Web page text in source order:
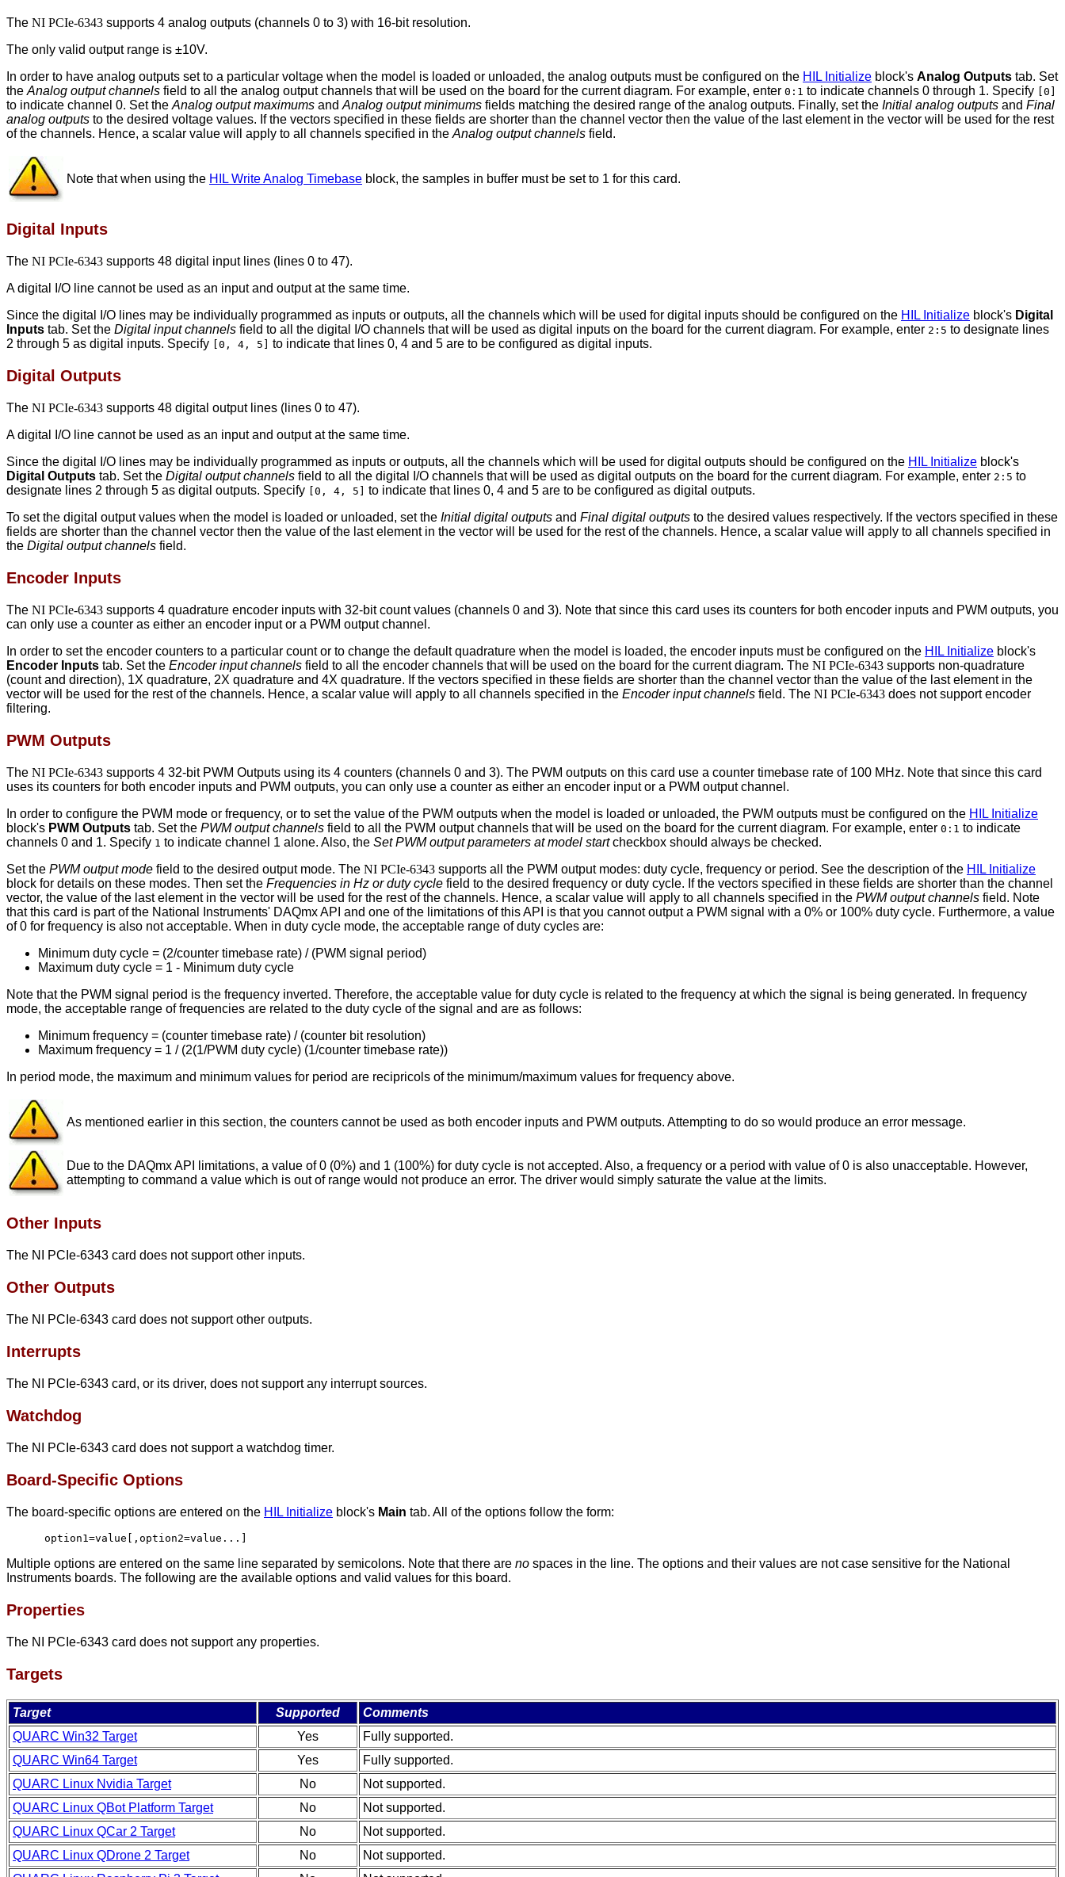
The NI PCIe-6343 supports 4 analog outputs (channels 0 to 3) with 16-bit resolution.
The only valid output range is ±10V.
In order to have analog outputs set to a particular voltage when the model is loaded or unloaded, the analog outputs must be configured on the HIL Initialize block's Analog Outputs tab. Set
the Analog output channels field to all the analog output channels that will be used on the board for the current diagram. For example, enter 0:1 to indicate channels 0 through 1. Specify [0]
to indicate channel 0. Set the Analog output maximums and Analog output minimums fields matching the desired range of the analog outputs. Finally, set the Initial analog outputs and Final
analog outputs to the desired voltage values. If the vectors specified in these fields are shorter than the channel vector then the value of the last element in the vector will be used for the rest
of the channels. Hence, a scalar value will apply to all channels specified in the Analog output channels field.
Note that when using the HIL Write Analog Timebase block, the samples in buffer must be set to 1 for this card.
Digital Inputs
The NI PCIe-6343 supports 48 digital input lines (lines 0 to 47).
A digital I/O line cannot be used as an input and output at the same time.
Since the digital I/O lines may be individually programmed as inputs or outputs, all the channels which will be used for digital inputs should be configured on the HIL Initialize block's Digital
Inputs tab. Set the Digital input channels field to all the digital I/O channels that will be used as digital inputs on the board for the current diagram. For example, enter 2:5 to designate lines
2 through 5 as digital inputs. Specify [0, 4, 5] to indicate that lines 0, 4 and 5 are to be configured as digital inputs.
Digital Outputs
The NI PCIe-6343 supports 48 digital output lines (lines 0 to 47).
A digital I/O line cannot be used as an input and output at the same time.
Since the digital I/O lines may be individually programmed as inputs or outputs, all the channels which will be used for digital outputs should be configured on the HIL Initialize block's
Digital Outputs tab. Set the Digital output channels field to all the digital I/O channels that will be used as digital outputs on the board for the current diagram. For example, enter 2:5 to
designate lines 2 through 5 as digital outputs. Specify [0, 4, 5] to indicate that lines 0, 4 and 5 are to be configured as digital outputs.
To set the digital output values when the model is loaded or unloaded, set the Initial digital outputs and Final digital outputs to the desired values respectively. If the vectors specified in these
fields are shorter than the channel vector then the value of the last element in the vector will be used for the rest of the channels. Hence, a scalar value will apply to all channels specified in
the Digital output channels field.
Encoder Inputs
The NI PCIe-6343 supports 4 quadrature encoder inputs with 32-bit count values (channels 0 and 3). Note that since this card uses its counters for both encoder inputs and PWM outputs, you
can only use a counter as either an encoder input or a PWM output channel.
In order to set the encoder counters to a particular count or to change the default quadrature when the model is loaded, the encoder inputs must be configured on the HIL Initialize block's
Encoder Inputs tab. Set the Encoder input channels field to all the encoder channels that will be used on the board for the current diagram. The NI PCIe-6343 supports non-quadrature
(count and direction), 1X quadrature, 2X quadrature and 4X quadrature. If the vectors specified in these fields are shorter than the channel vector than the value of the last element in the
vector will be used for the rest of the channels. Hence, a scalar value will apply to all channels specified in the Encoder input channels field. The NI PCIe-6343 does not support encoder
filtering.
PWM Outputs
The NI PCIe-6343 supports 4 32-bit PWM Outputs using its 4 counters (channels 0 and 3). The PWM outputs on this card use a counter timebase rate of 100 MHz. Note that since this card
uses its counters for both encoder inputs and PWM outputs, you can only use a counter as either an encoder input or a PWM output channel.
In order to configure the PWM mode or frequency, or to set the value of the PWM outputs when the model is loaded or unloaded, the PWM outputs must be configured on the HIL Initialize
block's PWM Outputs tab. Set the PWM output channels field to all the PWM output channels that will be used on the board for the current diagram. For example, enter 0:1 to indicate
channels 0 and 1. Specify 1 to indicate channel 1 alone. Also, the Set PWM output parameters at model startcheckbox should always be checked.
Set the PWM output mode field to the desired output mode. The NI PCIe-6343 supports all the PWM output modes: duty cycle, frequency or period. See the description of the HIL Initialize
block for details on these modes. Then set the Frequencies in Hz or duty cycle field to the desired frequency or duty cycle. If the vectors specified in these fields are shorter than the channel
vector, the value of the last element in the vector will be used for the rest of the channels. Hence, a scalar value will apply to all channels specified in the PWM output channels field. Note
that this card is part of the National Instruments' DAQmx API and one of the limitations of this API is that you cannot output a PWM signal with a 0% or 100% duty cycle. Furthermore, a value
of 0 for frequency is also not acceptable. When in duty cycle mode, the acceptable range of duty cycles are:
Minimum duty cycle = (2/counter timebase rate) / (PWM signal period)
Maximum duty cycle = 1 - Minimum duty cycle
Note that the PWM signal period is the frequency inverted. Therefore, the acceptable value for duty cycle is related to the frequency at which the signal is being generated. In frequency
mode, the acceptable range of frequencies are related to the duty cycle of the signal and are as follows:
Minimum frequency = (counter timebase rate) / (counter bit resolution)
Maximum frequency = 1 / (2(1/PWM duty cycle) (1/counter timebase rate))
In period mode, the maximum and minimum values for period are recipricols of the minimum/maximum values for frequency above.
As mentioned earlier in this section, the counters cannot be used as both encoder inputs and PWM outputs. Attempting to do so would produce an error message.
Due to the DAQmx API limitations, a value of 0 (0%) and 1 (100%) for duty cycle is not accepted. Also, a frequency or a period with value of 0 is also unacceptable. However,
attempting to command a value which is out of range would not produce an error. The driver would simply saturate the value at the limits.
Other Inputs
The NI PCIe-6343 card does not support other inputs.
Other Outputs
The NI PCIe-6343 card does not support other outputs.
Interrupts
The NI PCIe-6343 card, or its driver, does not support any interrupt sources.
Watchdog
The NI PCIe-6343 card does not support a watchdog timer.
Board-Specific Options
The board-specific options are entered on the HIL Initialize block's Main tab. All of the options follow the form:
option1=value[,option2=value...]
Multiple options are entered on the same line separated by semicolons. Note that there are no spaces in the line. The options and their values are not case sensitive for the National
Instruments boards. The following are the available options and valid values for this board.
Properties
The NI PCIe-6343 card does not support any properties.
Targets
Target Supported
Comments
QUARC Win32 Target
Yes
Fully supported.
QUARC Win64 Target
Yes
Fully supported.
QUARC Linux Nvidia Target
No
Not supported.
QUARC Linux QBot Platform Target
No
Not supported.
QUARC Linux QCar 2 Target
No
Not supported.
QUARC Linux QDrone 2 Target
No
Not supported.